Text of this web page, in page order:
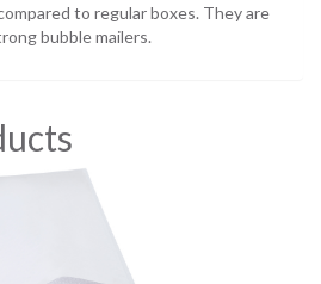
to regular boxes. They are
bubble mailers.